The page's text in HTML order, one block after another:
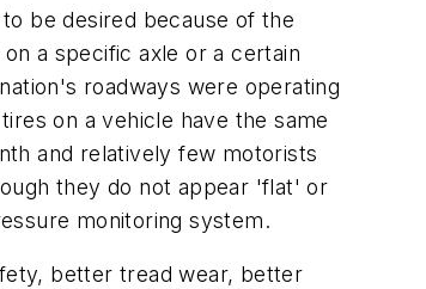
be desired because of the
a specific axle or a certain
roadways were operating
on a vehicle have the same
and relatively few motorists
they do not appear 'flat' or
monitoring system.
better tread wear, better